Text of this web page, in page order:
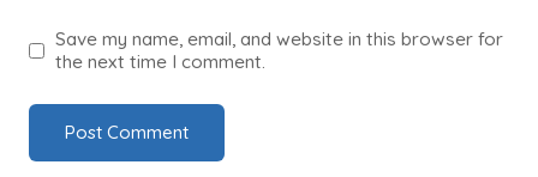
Save my name, email, and website in this browser for
the next time I comment.